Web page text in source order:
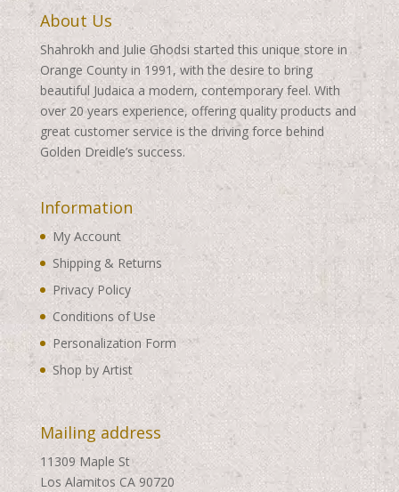
About Us
Shahrokh and Julie Ghodsi started this unique store in
Orange County in 1991, with the desire to bring
beautiful Judaica a modern, contemporary feel. With
over 20 years experience, offering quality products and
great customer service is the driving force behind
Golden Dreidle’s success.
Information
My Account
Shipping & Returns
Privacy Policy
Conditions of Use
Personalization Form
Shop by Artist
Mailing address
11309 Maple St
Los Alamitos CA 90720